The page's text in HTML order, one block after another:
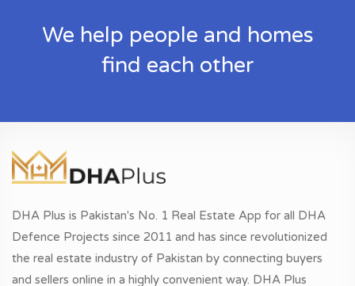
We help people and homes
find each other
DHA Plus is Pakistan's No. 1 Real Estate App for all DHA
Defence Projects since 2011 and has since revolutionized
the real estate industry of Pakistan by connecting buyers
and sellers online in a highly convenient way. DHA Plus